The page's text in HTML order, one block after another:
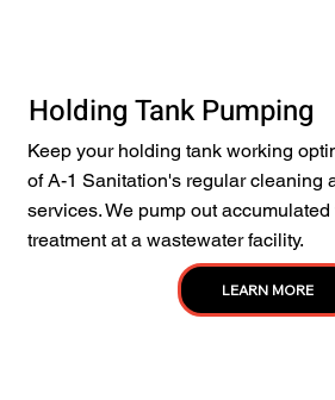
Holding Tank Pumping
Keep your holding tank working
of A-1 Sanitation's regular cleaning
services. We pump out
treatment at a wastewater facility.
LEARN MORE